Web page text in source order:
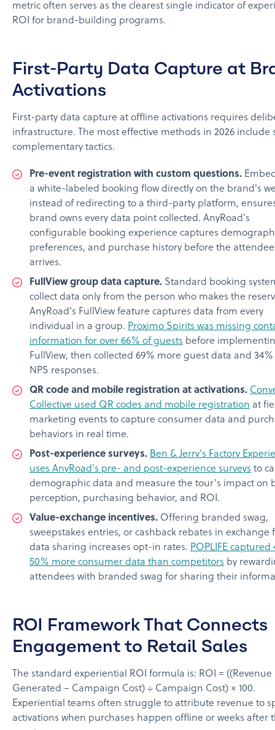
metric often serves as the clearest single indicator of
ROI for brand-building programs.
First-Party Data Capture at
Activations
First-party data capture at offline activations requires
infrastructure. The most effective methods in 2026 include
complementary tactics.
Pre-event registration with custom questions.
a white-labeled booking flow directly on the brand's
instead of redirecting to a third-party platform,
brand owns every data point collected. AnyRoad's
configurable booking experience captures
preferences, and purchase history before the attendee
arrives.
FullView group data capture. Standard booking
collect data only from the person who makes the
AnyRoad's FullView feature captures data from every
individual in a group. Proximo Spirits was missing
information for over 66% of guests before
FullView, then collected 69% more guest data and
NPS responses.
QR code and mobile registration at activations.
Collective used QR codes and mobile registration at
marketing events to capture consumer data and
behaviors in real time.
Post-experience surveys. Ben & Jerry's Factory
uses AnyRoad's pre- and post-experience surveys to
demographic data and measure the tour's impact on
perception, purchasing behavior, and ROI.
Value-exchange incentives. Offering branded swag,
sweepstakes entries, or cashback rebates in exchange
data sharing increases opt-in rates. POPLIFE captured
50% more consumer data than competitors by
attendees with branded swag for sharing their
ROI Framework That Connects
Engagement to Retail Sales
The standard experiential ROI formula is: ROI = ((Revenue
Generated − Campaign Cost) ÷ Campaign Cost) × 100.
Experiential teams often struggle to attribute revenue to
activations when purchases happen offline or weeks after